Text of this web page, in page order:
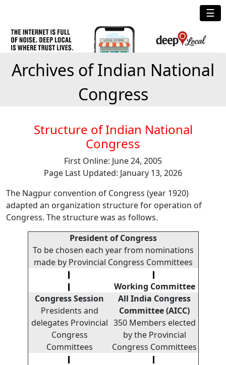
☰
Archives of Indian National
Congress
Structure of Indian National
Congress
First Online: June 24, 2005
Page Last Updated: January 13, 2026
The Nagpur convention of Congress (year 1920)
adapted an organization structure for operation of
Congress. The structure was as follows.
President of Congress
To be chosen each year from nominations
made by Provincial Congress Committees
Working Committee
Congress Session
Presidents and
delegates Provincial
Congress
Committees
All India Congress
Committee (AICC)
350 Members elected
by the Provincial
Congress Committees